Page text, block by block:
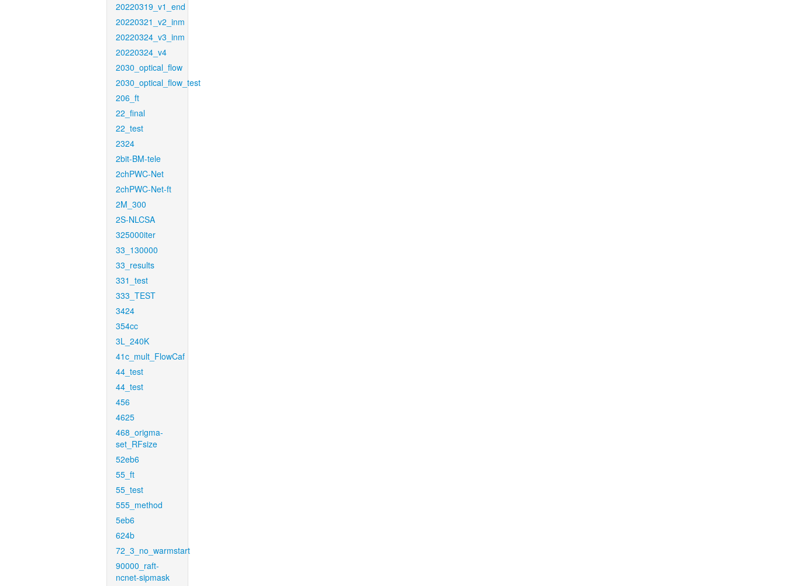
20220319_v1_end
20220321_v2_inm
20220324_v3_inm
20220324_v4
2030_optical_flow
2030_optical_flow_test
206_ft
22_final
22_test
2324
2bit-BM-tele
2chPWC-Net
2chPWC-Net-ft
2M_300
2S-NLCSA
325000iter
33_130000
33_results
331_test
333_TEST
3424
354cc
3L_240K
41c_mult_FlowCaf
44_test
44_test
456
4625
468_origma-
set_RFsize
52eb6
55_ft
55_test
555_method
5eb6
624b
72_3_no_warmstart
90000_raft-
ncnet-sipmask